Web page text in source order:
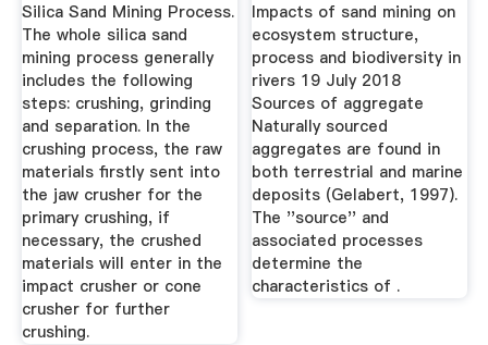
Silica Sand Mining Process.
The whole silica sand
mining process generally
includes the following
steps: crushing, grinding
and separation. In the
crushing process, the raw
materials firstly sent into
the jaw crusher for the
primary crushing, if
necessary, the crushed
materials will enter in the
impact crusher or cone
crusher for further
crushing.
Impacts of sand mining on
ecosystem structure,
process and biodiversity in
rivers 19 July 2018
Sources of aggregate
Naturally sourced
aggregates are found in
both terrestrial and marine
deposits (Gelabert, 1997).
The ''source'' and
associated processes
determine the
characteristics of .